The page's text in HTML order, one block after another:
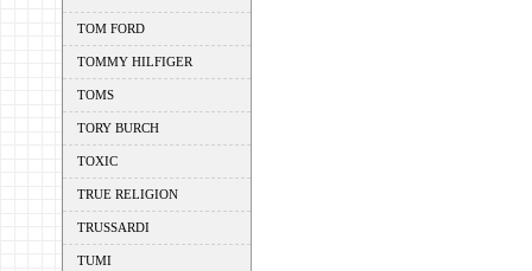
TOM FORD
TOMMY HILFIGER
TOMS
TORY BURCH
TOXIC
TRUE RELIGION
TRUSSARDI
TUMI